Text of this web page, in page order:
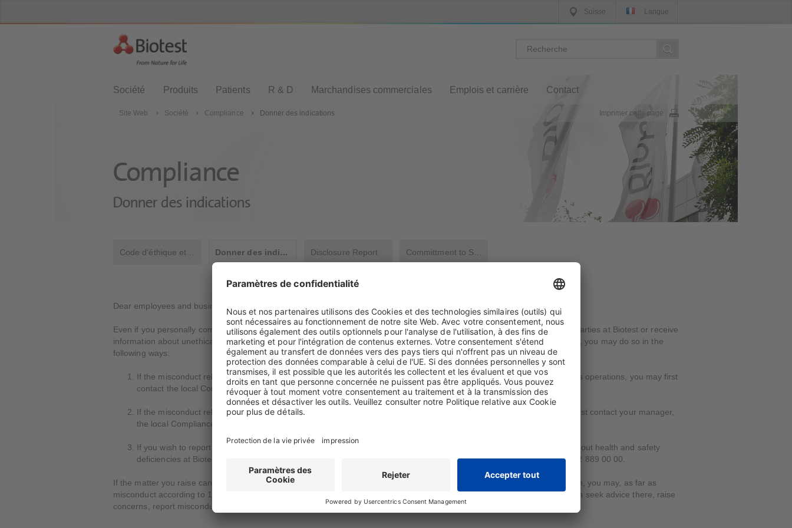
Suisse Langue
Compliance
Donner des indications
Donner des indications Disclosure Report
Société Produits Patients R & D Marchandises commerciales Emplois et carrière Contact
Site Web Société Compliance Donner des indications Imprimer cette page
Dear employees and business partners,
Even if you personally comply with all laws, regulations and guidelines on a daily basis, you may learn of violations by third parties at Biotest or receive
information about unethical, illegal or irresponsible actions. If you identify actual evidence of misconduct and wish to report it, you may do so in the
following ways:
If the misconduct relates to criminal or certain administrative offences or internal guidelines in connection with Biotest's operations, you may first
contact the local Compliance Officer or the Corporate Compliance Department.
If the misconduct relates to human rights in connection with Biotest suppliers or operations at Biotest itself, you may first contact your manager,
the local Compliance Officer or the Corporate Compliance Department.
If you wish to report complaints concerning environmental violations both at Biotest itself and at Biotest suppliers or about health and safety
deficiencies at Biotest itself, you may first contact Dieter Naeher at
Dieter.Naeher@biotest.comor via phone at +41 62 889 00 00.
If the matter you raise cannot be resolved by the above contacts or if you feel uncomfortable discussing the matter with them, you may, as far as
misconduct according to 1) through 3) is concerned, openly or anonymously, report to the Biotest SpeakUp Helpline. You can seek advice there, raise
concerns, report misconduct or contribute information to an investigation in confidence and without fear of retaliation.